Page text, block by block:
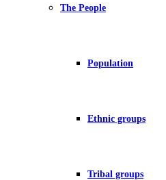
The People
Population
Ethnic groups
Tribal groups